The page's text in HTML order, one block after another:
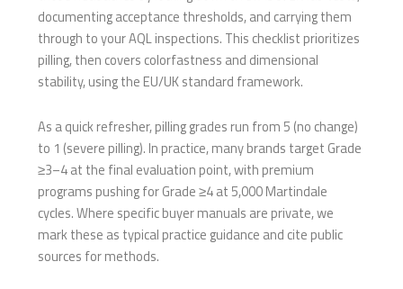
documenting acceptance thresholds, and carrying them
through to your AQL inspections. This checklist prioritizes
pilling, then covers colorfastness and dimensional
stability, using the EU/UK standard framework.
As a quick refresher, pilling grades run from 5 (no change)
to 1 (severe pilling). In practice, many brands target Grade
≥3–4 at the final evaluation point, with premium
programs pushing for Grade ≥4 at 5,000 Martindale
cycles. Where specific buyer manuals are private, we
mark these as typical practice guidance and cite public
sources for methods.